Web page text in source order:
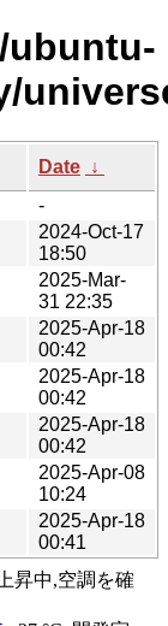
ubuntu-
Date ↓
-
2024-Oct-17
18:50
2025-Mar-
31 22:35
2025-Apr-18
00:42
2025-Apr-18
00:42
2025-Apr-18
00:42
2025-Apr-08
10:24
2025-Apr-18
00:41